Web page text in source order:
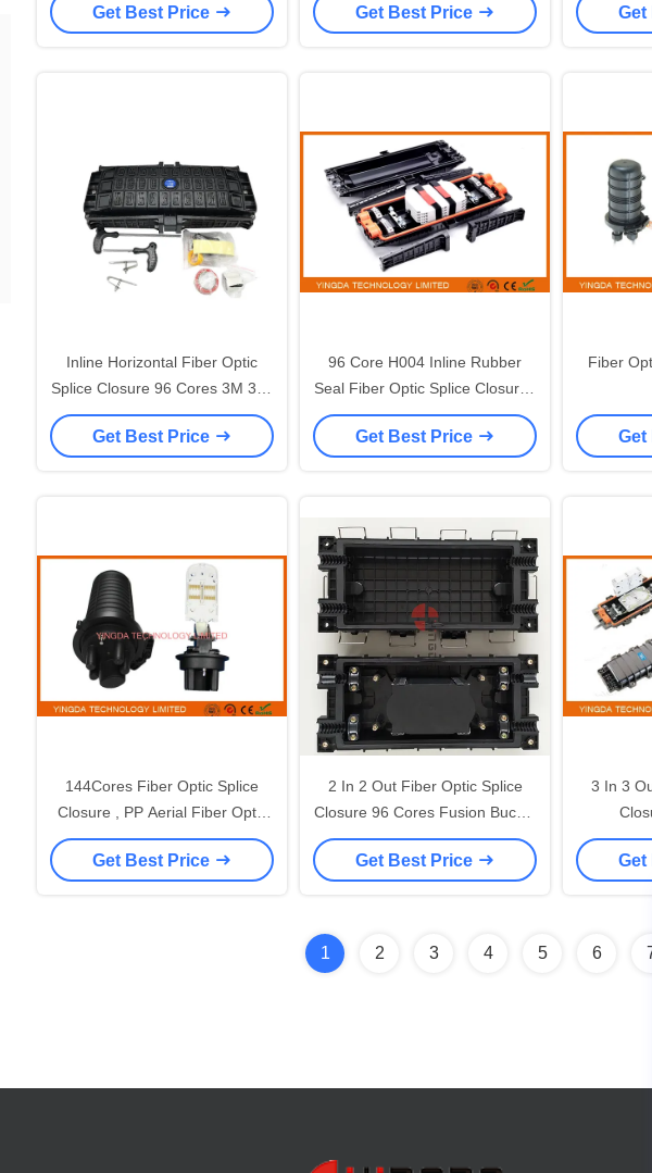
Ports Enclosure
Get Best Price Get Best Price Get
Inline Horizontal Fiber Optic
Splice Closure 96 Cores 3M 3 in
3 Out PC Telecom Outdoor
Get Best Price
96 Core H004 Inline Rubber
Seal Fiber Optic Splice Closures
FOSC 3 In 3 Out
Get Best Price
Fiber
Get
144Cores Fiber Optic Splice
Closure , PP Aerial Fiber Optic
Splice Box 6 Pcs
Get Best Price
2 In 2 Out Fiber Optic Splice
Closure 96 Cores Fusion Buckle
Type ABS Material
Get Best Price
3 In 3
Get
1 2 3 4 5 6